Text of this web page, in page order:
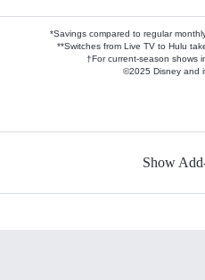
*Savings compared to regular
**Switches from Live TV to Hulu
†For current-season shows
©2025 Disney and
Show